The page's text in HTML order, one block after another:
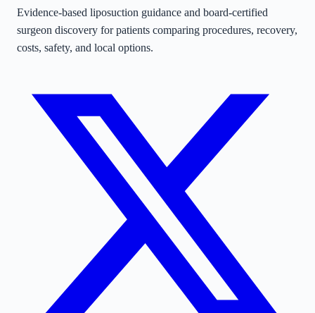
Evidence-based liposuction guidance and board-certified
surgeon discovery for patients comparing procedures, recovery,
costs, safety, and local options.